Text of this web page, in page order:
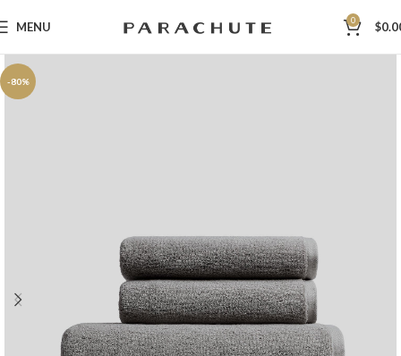
MENU 0 $
-80%